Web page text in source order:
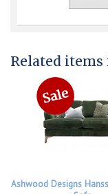
Related
Ashwood Designs